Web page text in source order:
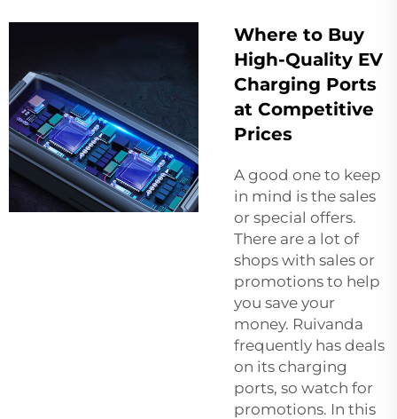
Where to Buy
High-Quality EV
Charging Ports
at Competitive
Prices
A good one to keep
in mind is the sales
or special offers.
There are a lot of
shops with sales or
promotions to help
you save your
money. Ruivanda
frequently has deals
on its charging
ports, so watch for
promotions. In this